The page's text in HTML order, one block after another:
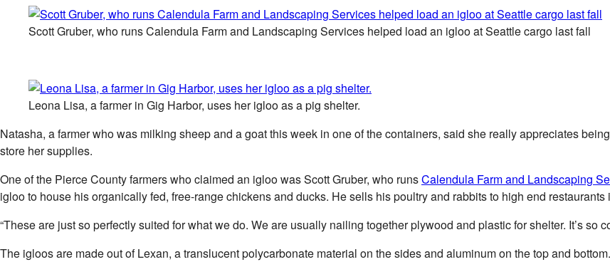
Scott Gruber, who runs Calendula Farm and Landscaping Services helped load an igloo at Seattle cargo last fall
Leona Lisa, a farmer in Gig Harbor, uses her igloo as a pig shelter.
Natasha, a farmer who was milking sheep and a goat this week in one of the containers, said she really appreciates
store her supplies.
One of the Pierce County farmers who claimed an igloo was Scott Gruber, who runsCalendula Farm and Landscaping
igloo to house his organically fed, free-range chickens and ducks. He sells his poultry and rabbits to high end restaurants
“These are just so perfectly suited for what we do. We are usually nailing together plywood and plastic for shelter. It’s so
The igloos are made out of Lexan, a translucent polycarbonate material on the sides and aluminum on the top and